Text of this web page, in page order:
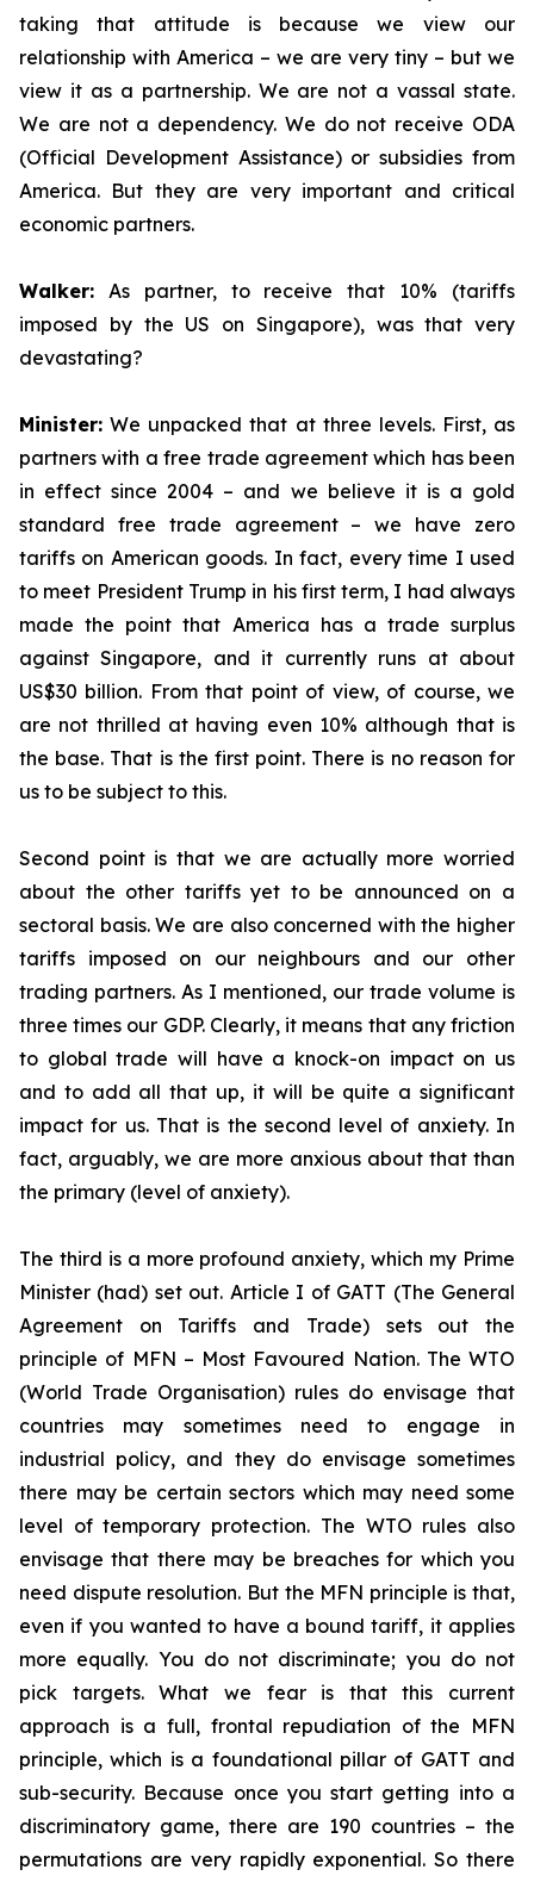
taking that attitude is because we view our
relationship with America – we are very tiny – but we
view it as a partnership. We are not a vassal state.
We are not a dependency. We do not receive ODA
(Official Development Assistance) or subsidies from
America. But they are very important and critical
economic partners.
Walker: As partner, to receive that 10% (tariffs
imposed by the US on Singapore), was that very
devastating?
Minister: We unpacked that at three levels. First, as
partners with a free trade agreement which has been
in effect since 2004 – and we believe it is a gold
standard free trade agreement – we have zero
tariffs on American goods. In fact, every time I used
to meet President Trump in his first term, I had always
made the point that America has a trade surplus
against Singapore, and it currently runs at about
US$30 billion. From that point of view, of course, we
are not thrilled at having even 10% although that is
the base. That is the first point. There is no reason for
us to be subject to this.
Second point is that we are actually more worried
about the other tariffs yet to be announced on a
sectoral basis. We are also concerned with the higher
tariffs imposed on our neighbours and our other
trading partners. As I mentioned, our trade volume is
three times our GDP. Clearly, it means that any friction
to global trade will have a knock-on impact on us
and to add all that up, it will be quite a significant
impact for us. That is the second level of anxiety. In
fact, arguably, we are more anxious about that than
the primary (level of anxiety).
The third is a more profound anxiety, which my Prime
Minister (had) set out. Article I of GATT (The General
Agreement on Tariffs and Trade) sets out the
principle of MFN – Most Favoured Nation. The WTO
(World Trade Organisation) rules do envisage that
countries may sometimes need to engage in
industrial policy, and they do envisage sometimes
there may be certain sectors which may need some
level of temporary protection. The WTO rules also
envisage that there may be breaches for which you
need dispute resolution. But the MFN principle is that,
even if you wanted to have a bound tariff, it applies
more equally. You do not discriminate; you do not
pick targets. What we fear is that this current
approach is a full, frontal repudiation of the MFN
principle, which is a foundational pillar of GATT and
sub-security. Because once you start getting into a
discriminatory game, there are 190 countries – the
permutations are very rapidly exponential. So there